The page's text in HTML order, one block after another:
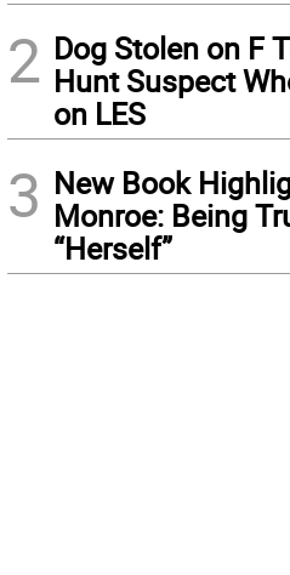
2 Dog Stolen on F
Hunt Suspect
on LES
3 New Book
Monroe: Being
“Herself”